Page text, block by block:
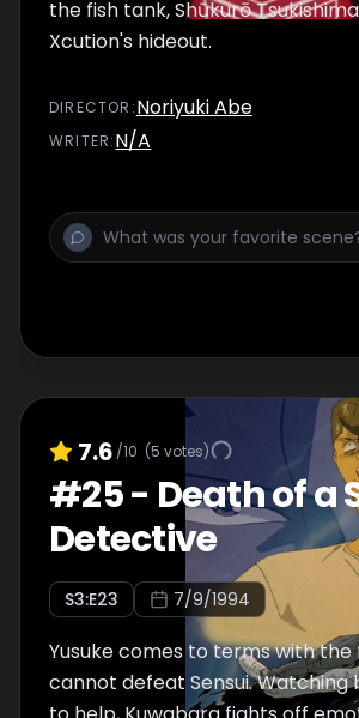
the fish tank, Shūkurō
Xcution's hideout.
DIRECTOR :Noriyuki Abe
WRITER:N/A
7.6 /10 (5 votes)
#25- Death of a
Detective
S3:E23 7/9/1994
Yusuke comes to terms with
cannot defeat Sensui. Watching